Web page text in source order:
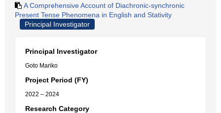
A Comprehensive Account of Diachronic-synchronic
Present Tense Phenomena in English and Stativity
Principal Investigator
Principal Investigator
Goto Mariko
Project Period (FY)
2022 – 2024
Research Category